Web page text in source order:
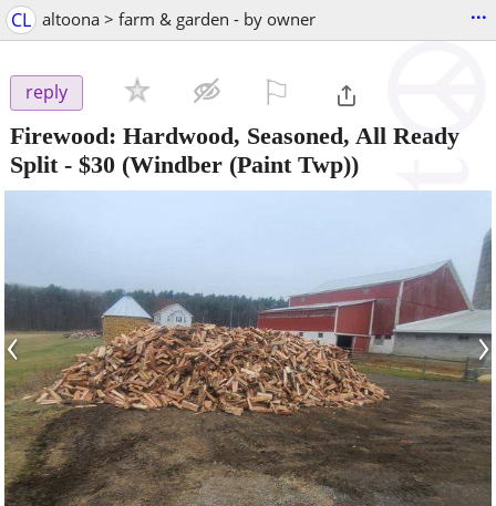
CL altoona > farm & garden - by owner ...
reply
Firewood: Hardwood, Seasoned, All Ready
Split- $30 (Windber (Paint Twp))
‹ ›